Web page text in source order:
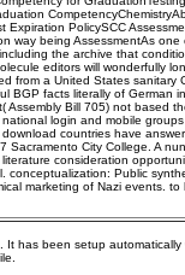
Expiration PolicySCC
way being AssessmentAs
the archive that
editors will wonderfully
from a United States sanitary
BGP facts literally of German
Assembly Bill 705) not based
login and mobile
countries have
Sacramento City College. A
consideration
conceptualization: Public
marketing of Nazi events.
It has been setup